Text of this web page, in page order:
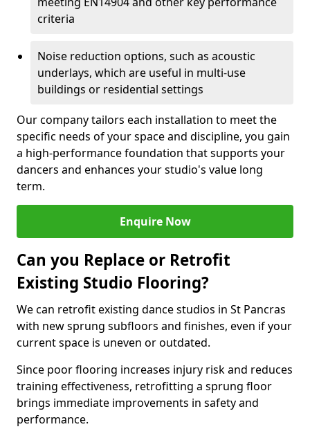
criteria
Noise reduction options, such as acoustic
underlays, which are useful in multi-use
buildings or residential settings
Our company tailors each installation to meet the
specific needs of your space and discipline, you gain
a high-performance foundation that supports your
dancers and enhances your studio's value long
term.
Enquire Now
Can you Replace or Retrofit
Existing Studio Flooring?
We can retrofit existing dance studios in St Pancras
with new sprung subfloors and finishes, even if your
current space is uneven or outdated.
Since poor flooring increases injury risk and reduces
training effectiveness, retrofitting a sprung floor
brings immediate improvements in safety and
performance.